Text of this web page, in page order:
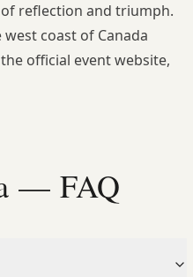
reflection and triumph.
coast of Canada
official event website,
— FAQ